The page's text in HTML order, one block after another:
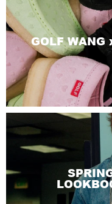
GOLF WANG